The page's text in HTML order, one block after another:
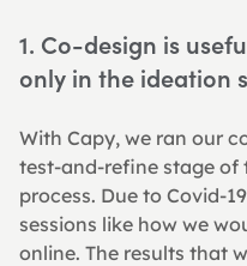
1. Co-design is
only in the ideation
With Capy, we ran our
test-and-refine stage of
process. Due to Covid-
sessions like how we
online. The results that